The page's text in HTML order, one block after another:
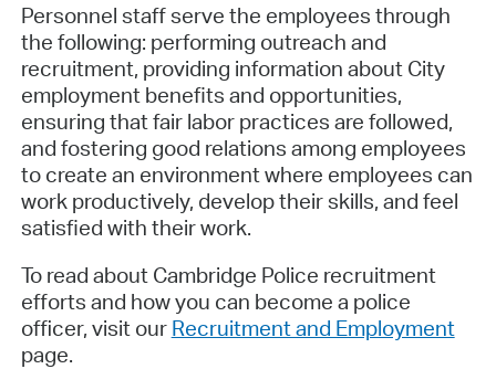
Personnel staff serve the employees through
the following: performing outreach and
recruitment, providing information about City
employment benefits and opportunities,
ensuring that fair labor practices are followed,
and fostering good relations among employees
to create an environment where employees can
work productively, develop their skills, and feel
satisfied with their work.
To read about Cambridge Police recruitment
efforts and how you can become a police
officer, visit our Recruitment and Employment
page.